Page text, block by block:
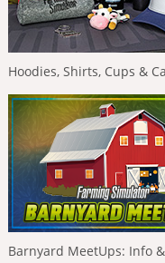
Hoodies, Shirts, Cups &
Barnyard MeetUps: Info